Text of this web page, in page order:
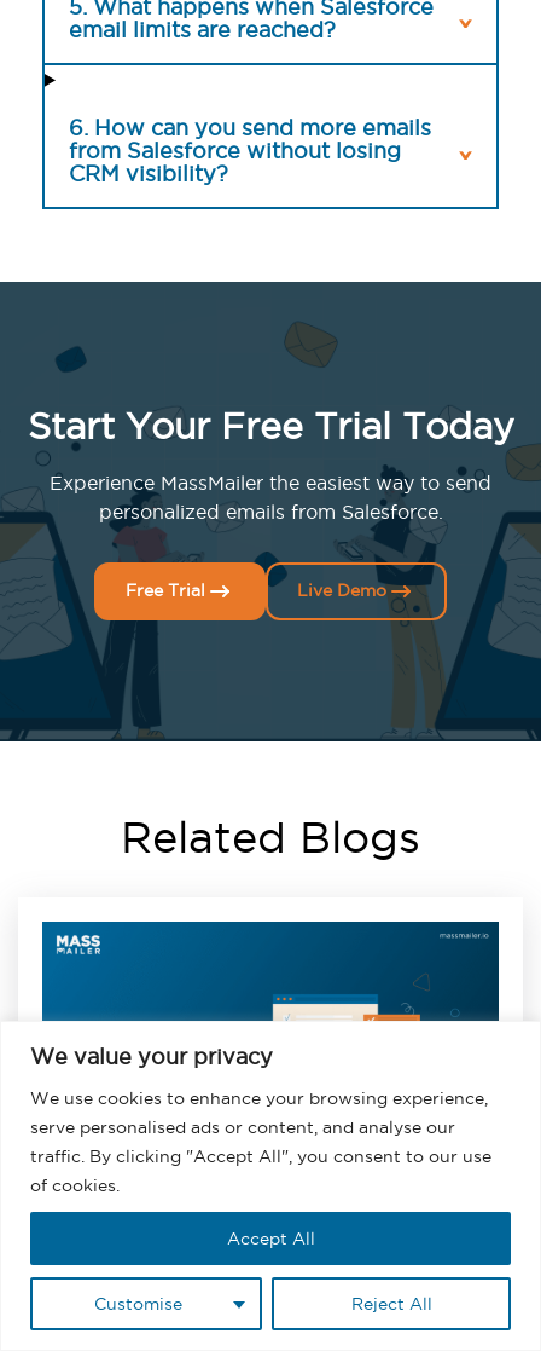
We value your privacy
We use cookies to enhance your browsing experience,
serve personalised ads or content, and analyse our
traffic. By clicking "Accept All", you consent to our use
of cookies.
Customise Reject All
Accept All
5. What happens when Salesforce
email limits are reached?
6. How can you send more emails
from Salesforce without losing
CRM visibility?
Start Your Free Trial Today
Experience MassMailer the easiest way to send
personalized emails from Salesforce.
Free Trial Live Demo
Related Blogs
Types, Strategy, and Salesforce Setup